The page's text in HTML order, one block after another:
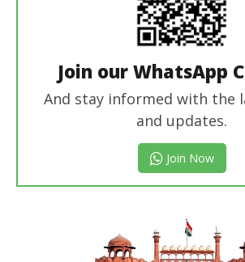
Join our WhatsApp
And stay informed with the
and updates.
Join Now